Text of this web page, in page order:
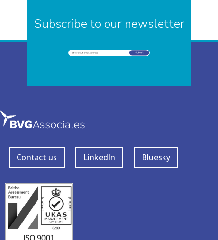
Subscribe to our newsletter
Contact us LinkedIn Bluesky